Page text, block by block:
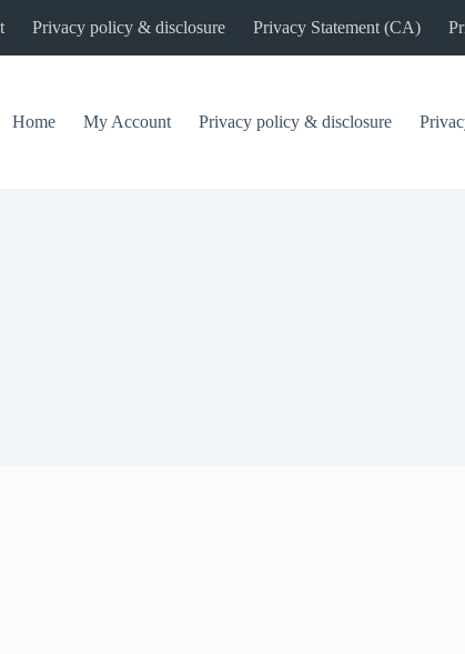
Privacy policy & disclosure Privacy Statement (CA)
Home My Account Privacy policy & disclosure